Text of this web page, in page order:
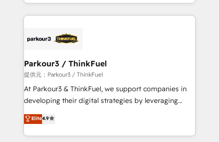
embark on a transformational journey that sets your
business up for long-term success. Unlock your
Design With over 15 years of experience, we help
companies bridge the gap between marketing, sales,
data hygiene, and tailored HubSpot solutions. Our
a global consultancy with the care and agility of a
boutique firm. At Triario, we’re big enough to deliver
but small enough to listen. Our Services: HubSpot
implementations & data migration Custom AI agents
Website design Let’s turn your CRM into your growth
engine!
Parkour3 / ThinkFuel
提供元：Parkour3 / ThinkFuel
At Parkour3 & ThinkFuel, we support companies in
developing their digital strategies by leveraging
technologies and automating their marketing and
sales processes to generate growth. Our offer spans
from Strategy to Operations. We specialize in CRM
Elite4.9